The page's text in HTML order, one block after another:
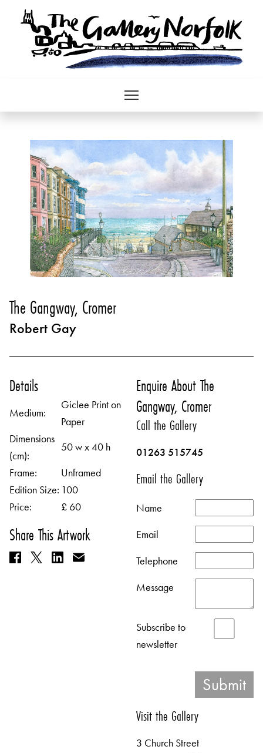
The Gangway, Cromer
Robert Gay
Details
Medium:
Giclee Print on
Paper
Dimensions
(cm):
50 w x 40 h
Frame:
Unframed
Edition Size: 100
Price:
£ 60
Share This Artwork
Enquire About The
Gangway, Cromer
Call the Gallery
01263 515745
Email the Gallery
Name
Email
Telephone
Message
Subscribe to
newsletter
Visit the Gallery
3 Church Street